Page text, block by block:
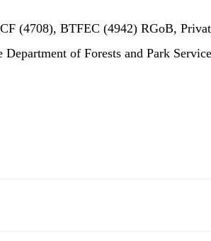
(4708), BTFEC (4942) RGoB,
of Forests and Park